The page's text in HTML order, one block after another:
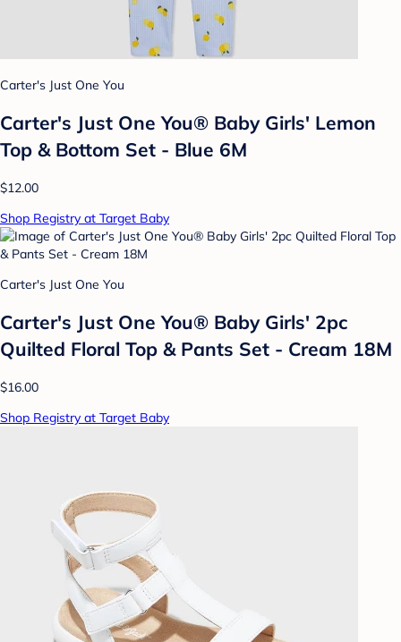
Carter's Just One You
Carter's Just One You® Baby Girls' Lemon
Top & Bottom Set - Blue 6M
$12.00
Shop Registry at Target Baby
Carter's Just One You
Carter's Just One You® Baby Girls' 2pc
Quilted Floral Top & Pants Set - Cream 18M
$16.00
Shop Registry at Target Baby